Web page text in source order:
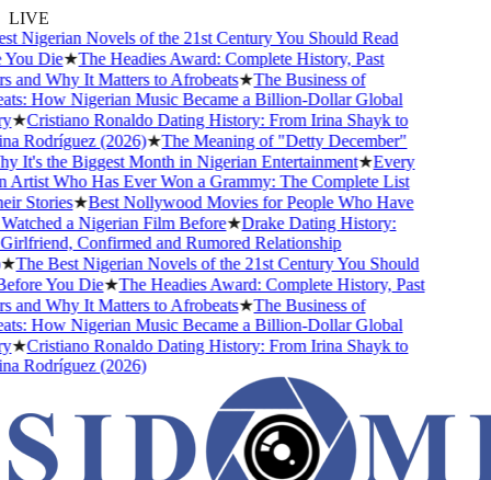
LIVE
Nigerian Novels of the 21st Century You Should Read
Die★The Headies Award: Complete History, Past
and Why It Matters to Afrobeats★The Business of
How Nigerian Music Became a Billion-Dollar Global
★Cristiano Ronaldo Dating History: From Irina Shayk to
Rodríguez (2026)★The Meaning of "Detty December"
It's the Biggest Month in Nigerian Entertainment★Every
Who Has Ever Won a Grammy: The Complete List
Stories★Best Nollywood Movies for People Who Have
a Nigerian Film Before★Drake Dating History:
Confirmed and Rumored Relationship
The Best Nigerian Novels of the 21st Century You Should
You Die★The Headies Award: Complete History, Past
and Why It Matters to Afrobeats★The Business of
How Nigerian Music Became a Billion-Dollar Global
★Cristiano Ronaldo Dating History: From Irina Shayk to
Rodríguez (2026)